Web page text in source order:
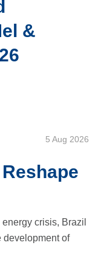
&
5 Aug 2026
crisis, Brazil
development of